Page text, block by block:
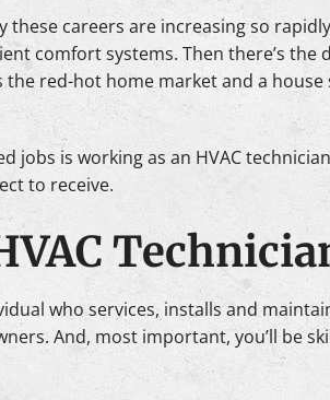
these careers are increasing so
comfort systems. Then there’s
the red-hot home market and a
jobs is working as an HVAC
to receive.
who services, installs and
And, most important, you’ll be